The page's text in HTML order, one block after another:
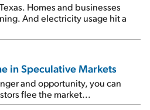
Homes and businesses
And electricity usage hit a
in Speculative Markets
and opportunity, you can
flee the market...